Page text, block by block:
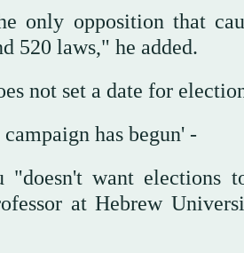
only opposition that
520 laws," he added.
not set a date for
has begun' -
"doesn't want
at Hebrew